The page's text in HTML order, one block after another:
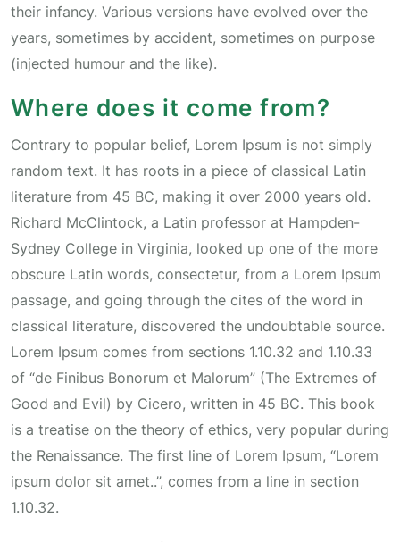
their infancy. Various versions have evolved over the
years, sometimes by accident, sometimes on purpose
(injected humour and the like).
Where does it come from?
Contrary to popular belief, Lorem Ipsum is not simply
random text. It has roots in a piece of classical Latin
literature from 45 BC, making it over 2000 years old.
Richard McClintock, a Latin professor at Hampden-
Sydney College in Virginia, looked up one of the more
obscure Latin words, consectetur, from a Lorem Ipsum
passage, and going through the cites of the word in
classical literature, discovered the undoubtable source.
Lorem Ipsum comes from sections 1.10.32 and 1.10.33
of “de Finibus Bonorum et Malorum” (The Extremes of
Good and Evil) by Cicero, written in 45 BC. This book
is a treatise on the theory of ethics, very popular during
the Renaissance. The first line of Lorem Ipsum, “Lorem
ipsum dolor sit amet..”, comes from a line in section
1.10.32.